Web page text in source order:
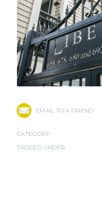
EMAIL TO A FRIEND
CATEGORY:
TAGGED UNDER: